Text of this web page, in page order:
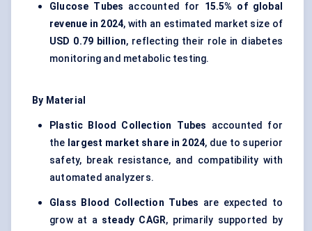
Glucose Tubes accounted for 15.5% of global
revenue in 2024, with an estimated market size of
USD 0.79 billion, reflecting their role in diabetes
monitoring and metabolic testing.
By Material
Plastic Blood Collection Tubes accounted for
the largest market share in 2024, due to superior
safety, break resistance, and compatibility with
automated analyzers.
Glass Blood Collection Tubes are expected to
grow at a steady CAGR, primarily supported by